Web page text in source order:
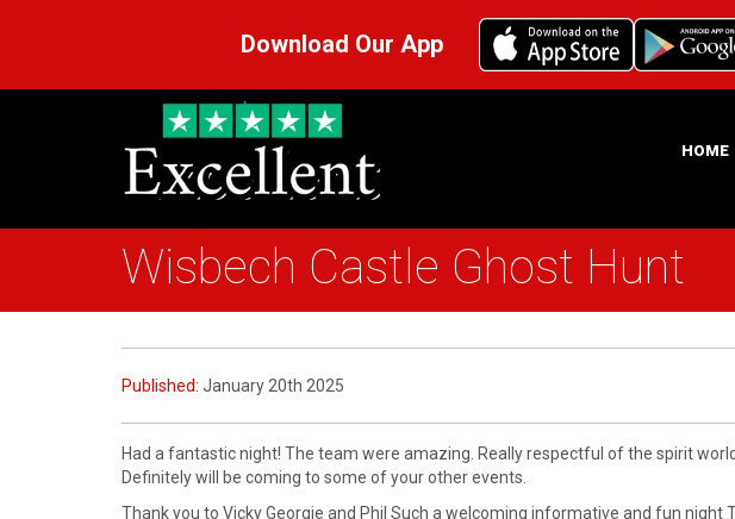
Download Our App
HOME
Wisbech Castle Ghost Hunt
Published: January 20th 2025
Had a fantastic night! The team were amazing. Really respectful of the spirit
Definitely will be coming to some of your other events.
Thank you to Vicky Georgie and Phil Such a welcoming informative and fun night